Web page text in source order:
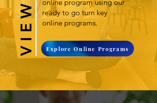
online program using our
ready to go turn key
online programs.
Explore Online Programs